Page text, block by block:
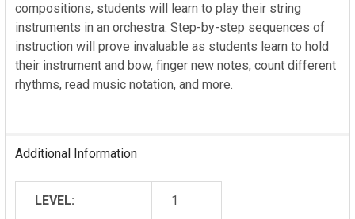
compositions, students will learn to play their string
instruments in an orchestra. Step-by-step sequences of
instruction will prove invaluable as students learn to hold
their instrument and bow, finger new notes, count different
rhythms, read music notation, and more.
Additional Information
LEVEL: 1